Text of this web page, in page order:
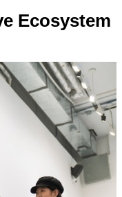
Ecosystem